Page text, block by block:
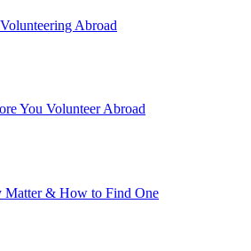
Abroad
You Volunteer Abroad
Matter & How to Find One